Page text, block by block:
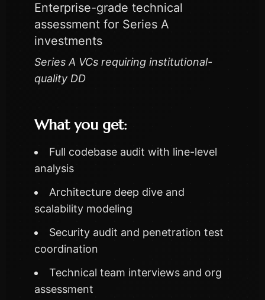
Enterprise-grade technical
assessment for Series A
investments
Series A VCs requiring institutional-
quality DD
What you get:
Full codebase audit with line-level
analysis
Architecture deep dive and
scalability modeling
Security audit and penetration test
coordination
Technical team interviews and org
assessment